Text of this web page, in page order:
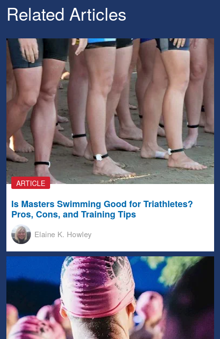
Related Articles
ARTICLE
Is Masters Swimming Good for Triathletes?
Pros, Cons, and Training Tips
Elaine K. Howley